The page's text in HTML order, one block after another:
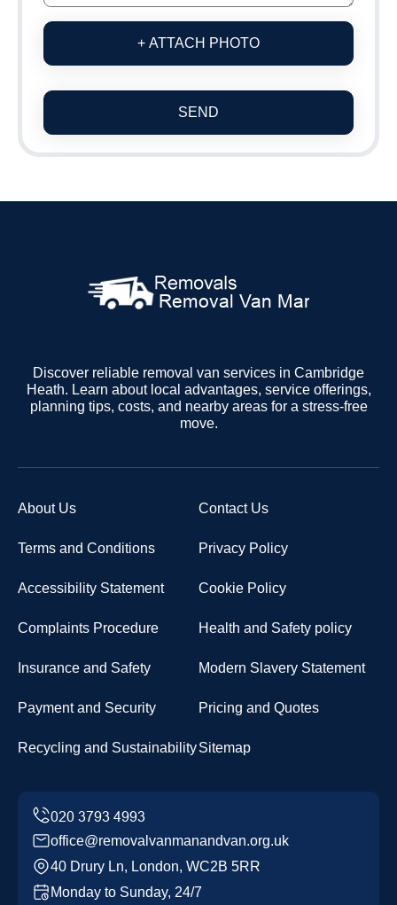
+ ATTACH PHOTO
SEND
Discover reliable removal van services in Cambridge
Heath. Learn about local advantages, service offerings,
planning tips, costs, and nearby areas for a stress-free
move.
About Us Contact Us
Terms and Conditions Privacy Policy
Accessibility Statement Cookie Policy
Complaints Procedure Health and Safety policy
Insurance and Safety Modern Slavery Statement
Payment and Security Pricing and Quotes
Recycling and SustainabilitySitemap
office@removalvanmanandvan.org.uk
40 Drury Ln, London, WC2B 5RR
Monday to Sunday, 24/7